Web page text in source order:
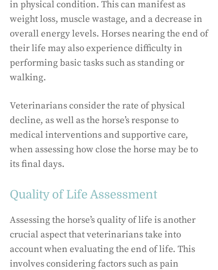
in physical condition. This can manifest as
weight loss, muscle wastage, and a decrease in
overall energy levels. Horses nearing the end of
their life may also experience difficulty in
performing basic tasks such as standing or
walking.
Veterinarians consider the rate of physical
decline, as well as the horse’s response to
medical interventions and supportive care,
when assessing how close the horse may be to
its final days.
Quality of Life Assessment
Assessing the horse’s quality of life is another
crucial aspect that veterinarians take into
account when evaluating the end of life. This
involves considering factors such as pain